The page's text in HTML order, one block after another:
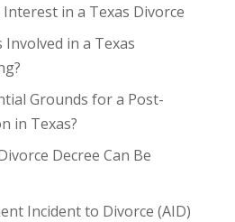
in a Texas Divorce
in a Texas
Grounds for a Post-
in Texas?
Decree Can Be
Incident to Divorce (AID)